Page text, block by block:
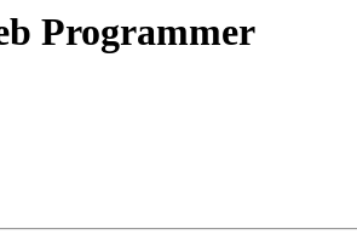
Programmer